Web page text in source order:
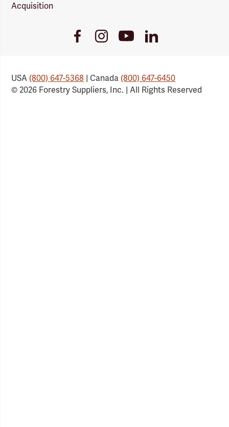
Acquisition
FacebookInstagramYoutubeLinkedIn
USA(800) 647-5368 | Canada(800) 647-6450
© 2026 Forestry Suppliers, Inc. | All Rights Reserved